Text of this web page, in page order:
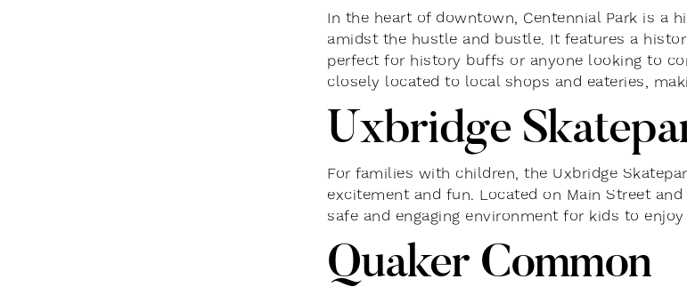
In the heart of downtown, Centennial Park is a
amidst the hustle and bustle. It features a
perfect for history buffs or anyone looking to
closely located to local shops and eateries,
Uxbridge
For families with children, the Uxbridge
excitement and fun. Located on Main Street
safe and engaging environment for kids to
Quaker Common